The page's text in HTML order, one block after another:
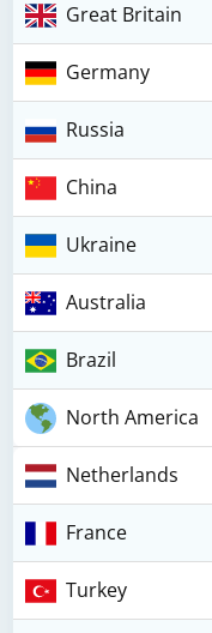
Great Britain
Germany
Russia
China
Ukraine
Australia
Brazil
North America
Netherlands
France
Turkey